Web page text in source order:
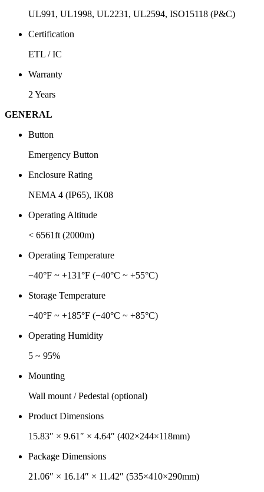
UL991, UL1998, UL2231, UL2594, ISO15118 (P&C)
Certification
ETL / IC
Warranty
2 Years
GENERAL
Button
Emergency Button
Enclosure Rating
NEMA 4 (IP65), IK08
Operating Altitude
< 6561ft (2000m)
Operating Temperature
−40°F ~ +131°F (−40°C ~ +55°C)
Storage Temperature
−40°F ~ +185°F (−40°C ~ +85°C)
Operating Humidity
5 ~ 95%
Mounting
Wall mount / Pedestal (optional)
Product Dimensions
15.83″ × 9.61″ × 4.64″ (402×244×118mm)
Package Dimensions
21.06″ × 16.14″ × 11.42″ (535×410×290mm)